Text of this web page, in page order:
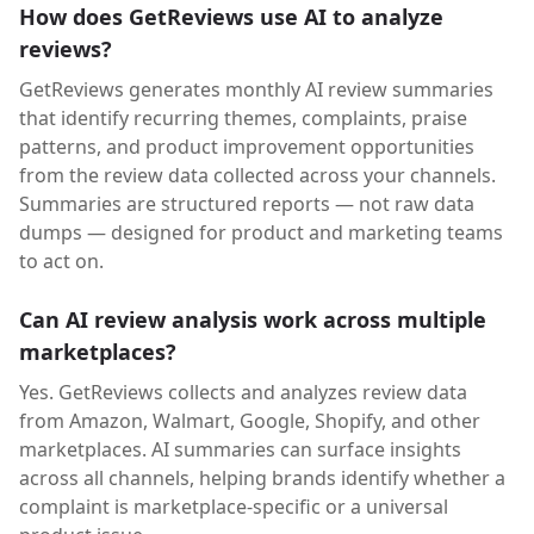
How does GetReviews use AI to analyze
reviews?
GetReviews generates monthly AI review summaries
that identify recurring themes, complaints, praise
patterns, and product improvement opportunities
from the review data collected across your channels.
Summaries are structured reports — not raw data
dumps — designed for product and marketing teams
to act on.
Can AI review analysis work across multiple
marketplaces?
Yes. GetReviews collects and analyzes review data
from Amazon, Walmart, Google, Shopify, and other
marketplaces. AI summaries can surface insights
across all channels, helping brands identify whether a
complaint is marketplace-specific or a universal